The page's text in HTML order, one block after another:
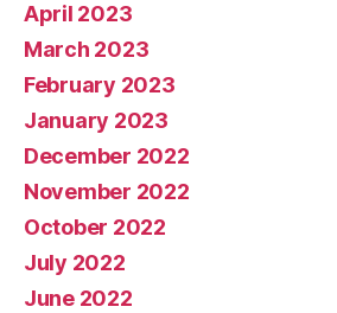
April 2023
March 2023
February 2023
January 2023
December 2022
November 2022
October 2022
July 2022
June 2022